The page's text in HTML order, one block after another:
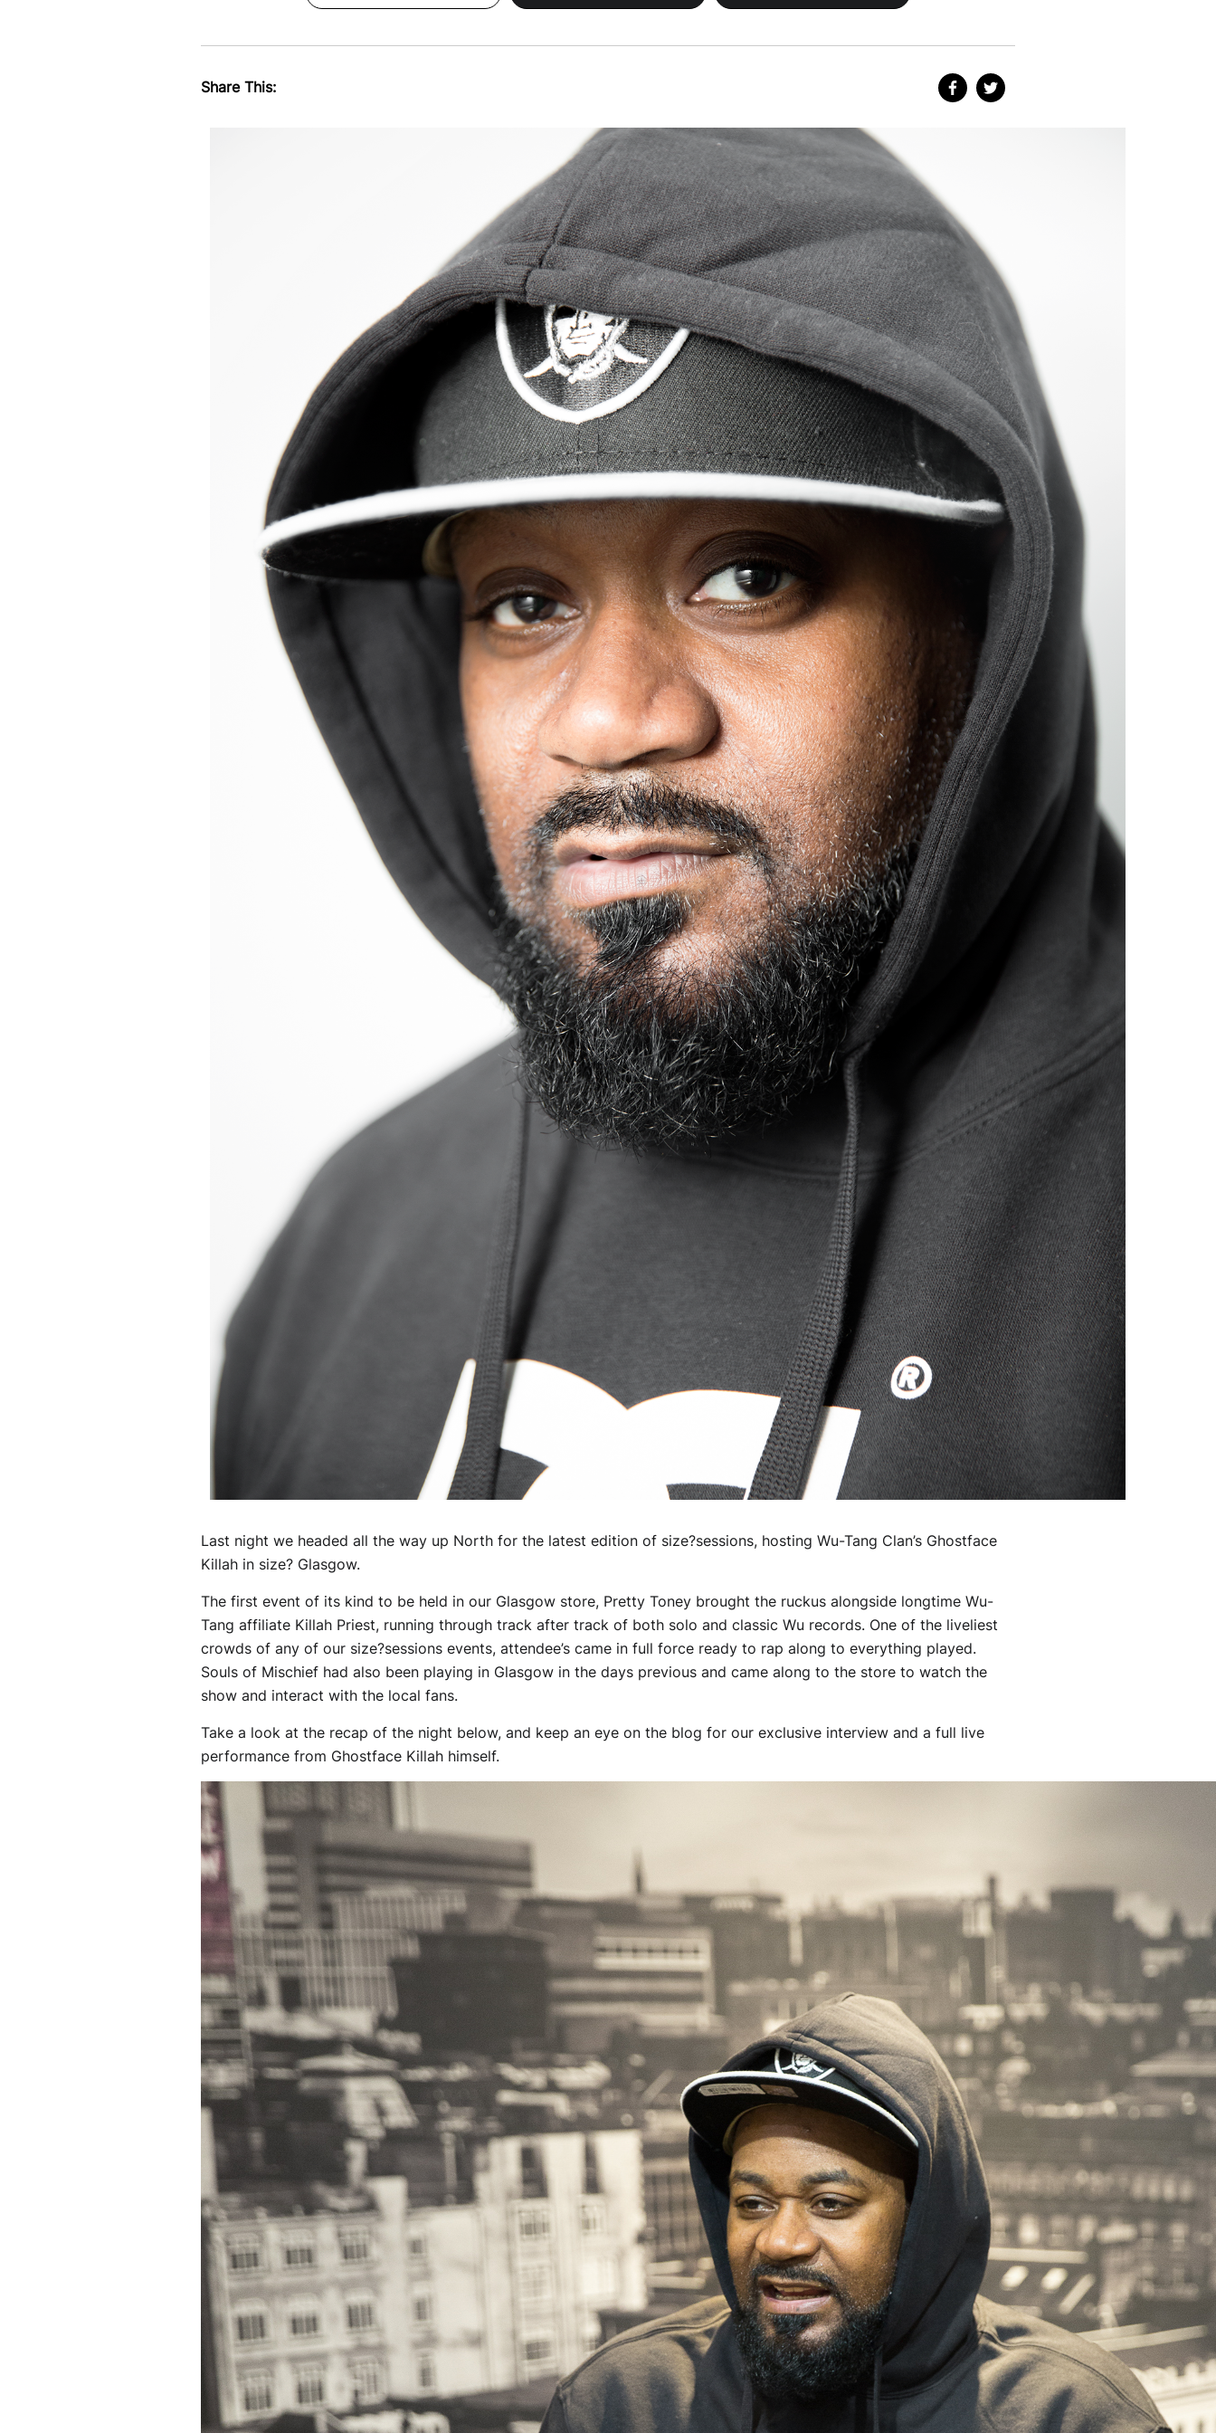
Share This:
Last night we headed all the way up North for the latest edition of size?sessions, hosting Wu-Tang Clan’s Ghostface
Killah in size? Glasgow.
The first event of its kind to be held in our Glasgow store, Pretty Toney brought the ruckus alongside longtime Wu-
Tang affiliate Killah Priest, running through track after track of both solo and classic Wu records. One of the liveliest
crowds of any of our size?sessions events, attendee’s came in full force ready to rap along to everything played.
Souls of Mischief had also been playing in Glasgow in the days previous and came along to the store to watch the
show and interact with the local fans.
Take a look at the recap of the night below, and keep an eye on the blog for our exclusive interview and a full live
performance from Ghostface Killah himself.